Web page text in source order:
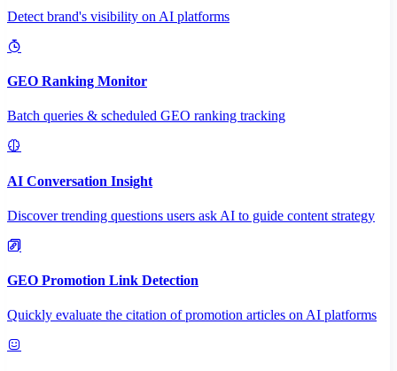
Detect brand's visibility on AI platforms
GEO Ranking Monitor
Batch queries & scheduled GEO ranking tracking
AI Conversation Insight
Discover trending questions users ask AI to guide content strategy
GEO Promotion Link Detection
Quickly evaluate the citation of promotion articles on AI platforms